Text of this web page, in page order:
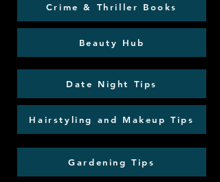
Crime & Thriller Books
Beauty Hub
Date Night Tips
Hairstyling and Makeup Tips
Gardening Tips